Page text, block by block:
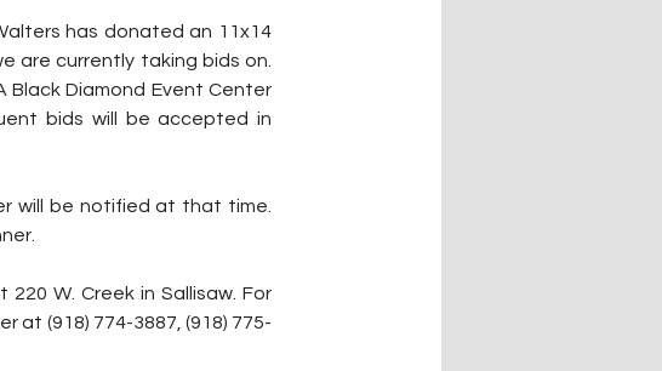
has donated an 11x14
are currently taking bids on.
Black Diamond Event Center
bids will be accepted in
will be notified at that time.
W. Creek in Sallisaw. For
(918) 774-3887, (918) 775-